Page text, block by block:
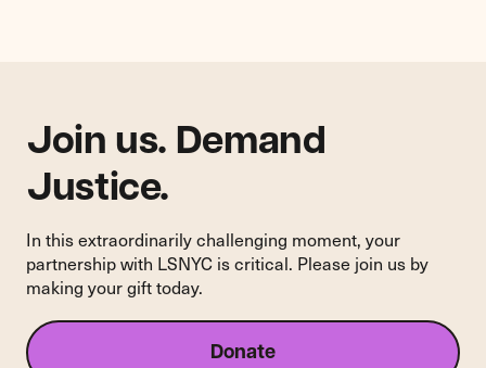
Join us. Demand
Justice.
In this extraordinarily challenging moment, your
partnership with LSNYC is critical. Please join us by
making your gift today.
Donate